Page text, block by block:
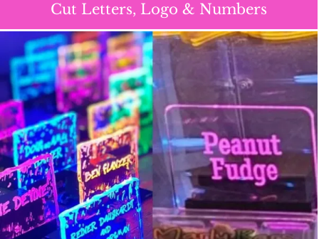
Cut Letters, Logo & Numbers